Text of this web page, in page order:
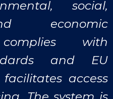
social,
economic
with
and EU
access